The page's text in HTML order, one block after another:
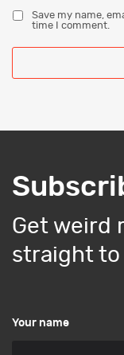
Save my name,
time I comment.
Get weird
straight to
Your name